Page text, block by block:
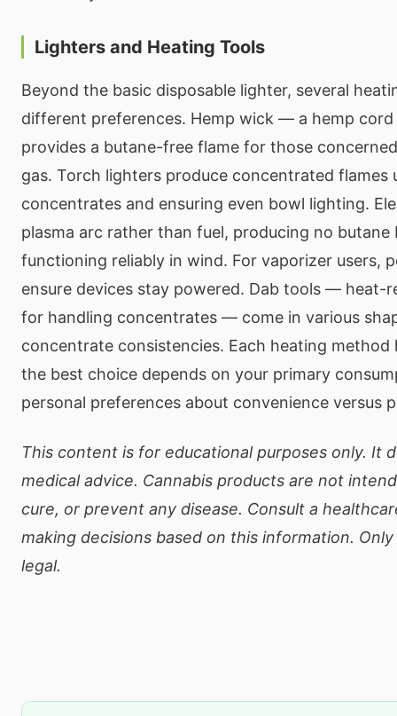
Lighters and Heating Tools
Beyond the basic disposable lighter, several
different preferences. Hemp wick — a hemp
provides a butane-free flame for those
gas. Torch lighters produce concentrated flames
concentrates and ensuring even bowl lighting.
plasma arc rather than fuel, producing no
functioning reliably in wind. For vaporizer users,
ensure devices stay powered. Dab tools — heat-
for handling concentrates — come in various
concentrate consistencies. Each heating method
the best choice depends on your primary
personal preferences about convenience versus
This content is for educational purposes only. It
medical advice. Cannabis products are not
cure, or prevent any disease. Consult a
making decisions based on this information.
legal.